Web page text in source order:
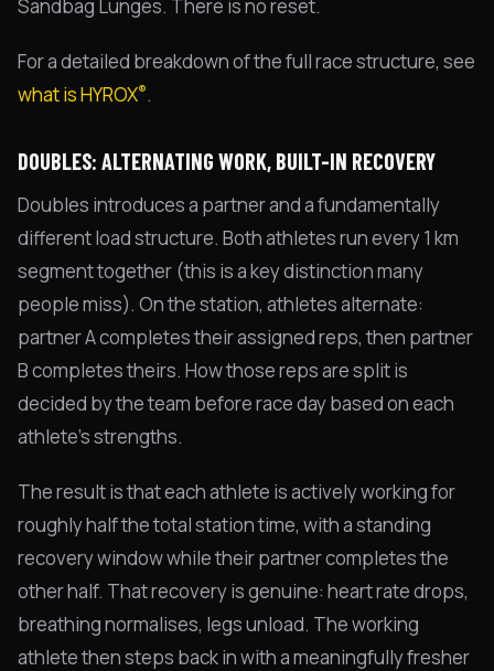
Sandbag Lunges. There is no reset.
For a detailed breakdown of the full race structure, see
what is HYROX®.
DOUBLES: ALTERNATING WORK, BUILT-IN RECOVERY
Doubles introduces a partner and a fundamentally
different load structure. Both athletes run every 1 km
segment together (this is a key distinction many
people miss). On the station, athletes alternate:
partner A completes their assigned reps, then partner
B completes theirs. How those reps are split is
decided by the team before race day based on each
athlete's strengths.
The result is that each athlete is actively working for
roughly half the total station time, with a standing
recovery window while their partner completes the
other half. That recovery is genuine: heart rate drops,
breathing normalises, legs unload. The working
athlete then steps back in with a meaningfully fresher